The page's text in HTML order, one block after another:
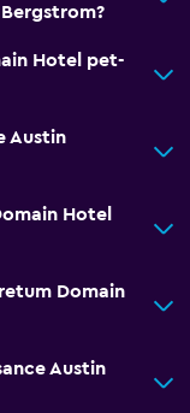
Hotel pet-
Austin
Hotel
Domain
Austin